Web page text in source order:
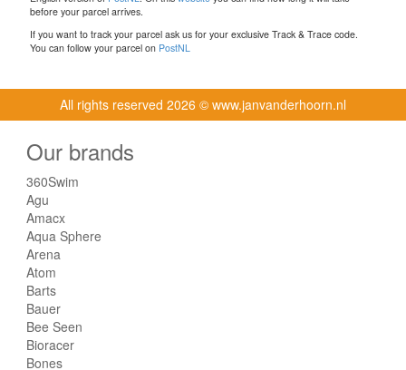
before your parcel arrives.
If you want to track your parcel ask us for your exclusive Track & Trace code.
You can follow your parcel on PostNL
All rights reserved 2026 © www.janvanderhoorn.nl
Our brands
360Swim
Agu
Amacx
Aqua Sphere
Arena
Atom
Barts
Bauer
Bee Seen
Bioracer
Bones